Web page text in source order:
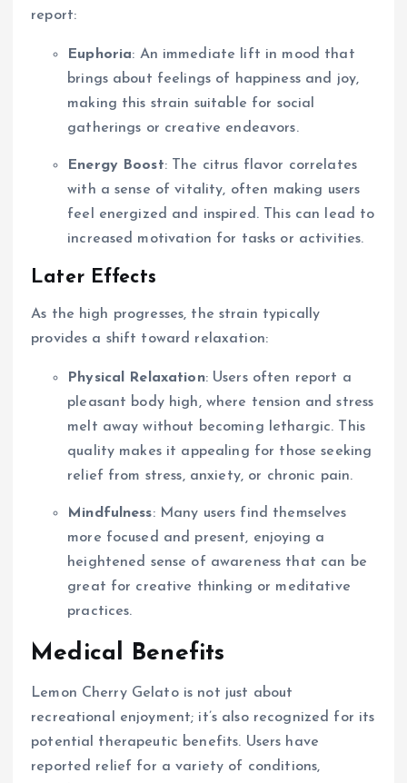
report:
Euphoria: An immediate lift in mood that
brings about feelings of happiness and joy,
making this strain suitable for social
gatherings or creative endeavors.
Energy Boost: The citrus flavor correlates
with a sense of vitality, often making users
feel energized and inspired. This can lead to
increased motivation for tasks or activities.
Later Effects
As the high progresses, the strain typically
provides a shift toward relaxation:
Physical Relaxation: Users often report a
pleasant body high, where tension and stress
melt away without becoming lethargic. This
quality makes it appealing for those seeking
relief from stress, anxiety, or chronic pain.
Mindfulness: Many users find themselves
more focused and present, enjoying a
heightened sense of awareness that can be
great for creative thinking or meditative
practices.
Medical Benefits
Lemon Cherry Gelato is not just about
recreational enjoyment; it’s also recognized for its
potential therapeutic benefits. Users have
reported relief for a variety of conditions,